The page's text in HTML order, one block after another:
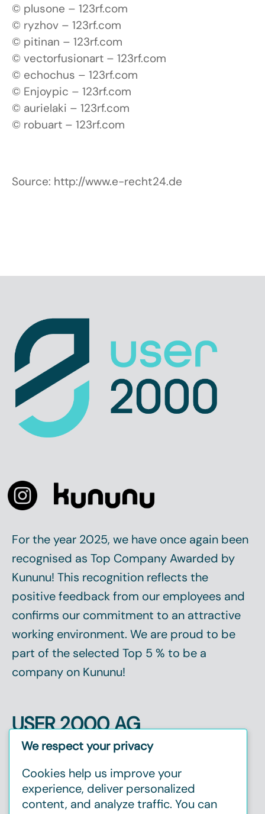
© plusone – 123rf.com
© ryzhov – 123rf.com
© pitinan – 123rf.com
© vectorfusionart – 123rf.com
© echochus – 123rf.com
© Enjoypic – 123rf.com
© aurielaki – 123rf.com
© robuart – 123rf.com
Source: http://www.e-recht24.de
For the year 2025, we have once again been
recognised as Top CompanyAwarded by
Kununu! This recognition reflects the
positive feedback from our employees and
confirms our commitment to an attractive
working environment. We are proud to be
part of the selected Top 5 % to be a
company on Kununu!
USER 2000 AG
Christinenstr. 2, 40880 Ratingen
E-mail:info@user2000.de
We respect your privacy
Cookies help us improve your
experience, deliver personalized
content, and analyze traffic. You can